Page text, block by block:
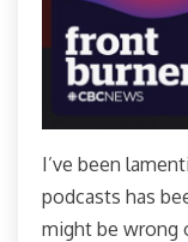
I’ve been
podcasts has
might be wrong